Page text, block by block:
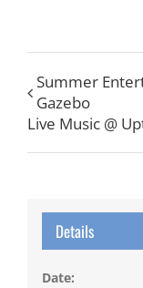
Summer
Gazebo
Live Music @
Details
Date: